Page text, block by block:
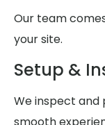
Our team
your site.
Setup &
We inspect and
smooth